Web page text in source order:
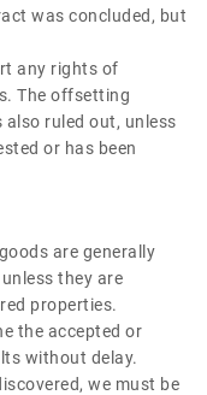
was concluded, but
any rights of
The offsetting
ruled out, unless
or has been
are generally
they are
properties.
the accepted or
without delay.
we must be